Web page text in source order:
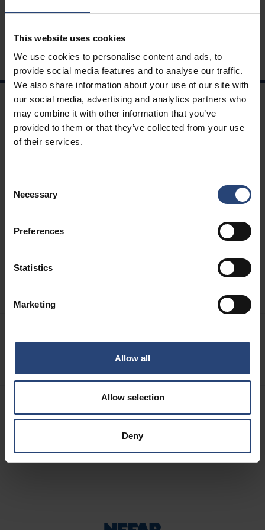
This website uses cookies
We use cookies to personalise content and ads, to
provide social media features and to analyse our traffic.
We also share information about your use of our site with
our social media, advertising and analytics partners who
may combine it with other information that you’ve
provided to them or that they’ve collected from your use
of their services.
Selection
Necessary
Preferences
Statistics
Marketing
Allow all
Allow selection
Deny
NAVIGAZIONE
Soluzioni
Ingegneria
Termini e condizioni
Sovvenzioni
CHI SIAMO